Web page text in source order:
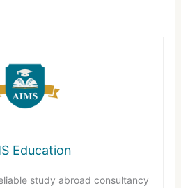
Education
study abroad consultancy